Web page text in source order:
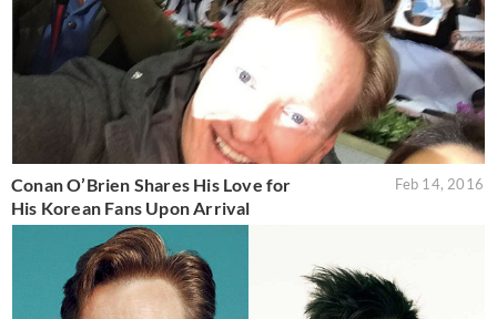
Conan O’Brien Shares His Love for
His Korean Fans Upon Arrival
Feb 14, 2016